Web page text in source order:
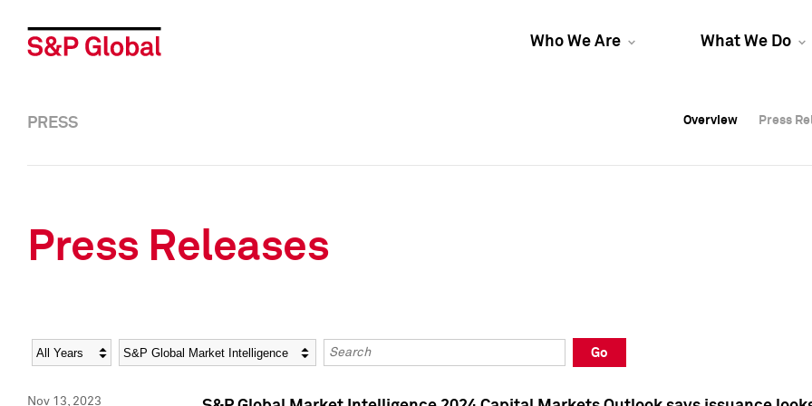
Who We Are What We Do
Overview Press
Overview Press
PRESS Overview Press
Press Releases
Year Category Keywords
Go
Nov 13, 2023